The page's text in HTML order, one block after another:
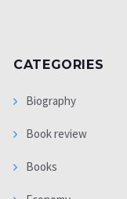
CATEGORIES
Biography
Book review
Books